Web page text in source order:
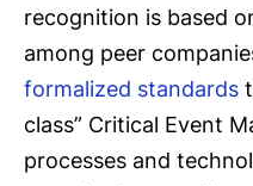
recognition is based
among peer
formalized standards
class” Critical Event
processes and